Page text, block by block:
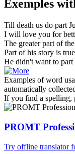
Exemples
Till death us do part
I will love you for
The greaterpart of
Part of his story is
He didn't want to part
Examples of word
automatically
If you find a spelling,
PROMT
Try offline translator